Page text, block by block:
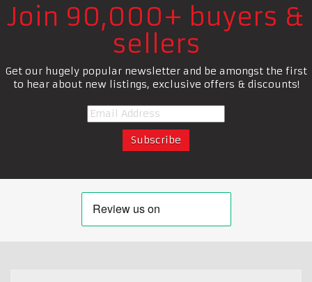
Join 90,000+ buyers &
sellers
Get our hugely popular newsletter and be amongst the first
to hear about new listings, exclusive offers & discounts!